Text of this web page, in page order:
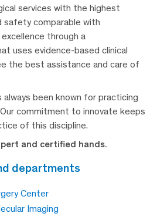
services with the highest
safety comparable with
through a
uses evidence-based clinical
the best assistance and care of
always been known for practicing
commitment to innovate keeps
of this discipline.
and certified hands.
departments
Center
Imaging